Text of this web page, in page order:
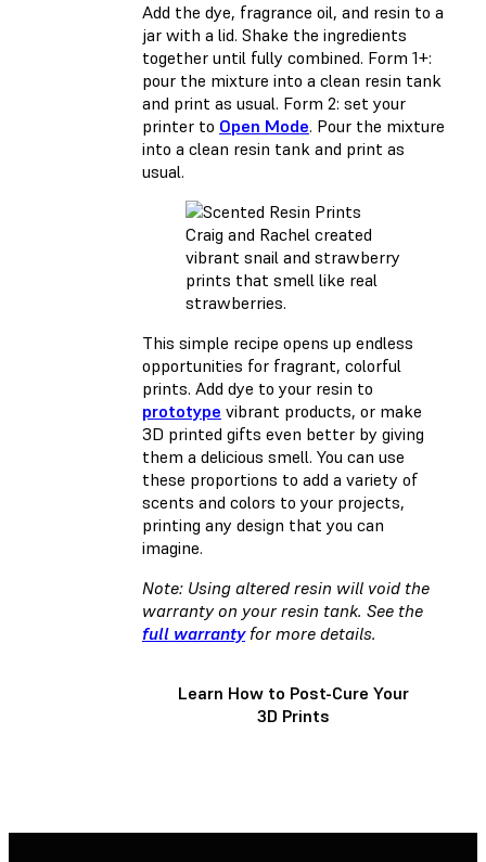
Add the dye, fragrance oil, and resin to a
jar with a lid. Shake the ingredients
together until fully combined. Form 1+:
pour the mixture into a clean resin tank
and print as usual. Form 2: set your
printer to Open Mode. Pour the mixture
into a clean resin tank and print as
usual.
Craig and Rachel created
vibrant snail and strawberry
prints that smell like real
strawberries.
This simple recipe opens up endless
opportunities for fragrant, colorful
prints. Add dye to your resin to
prototype vibrant products, or make
3D printed gifts even better by giving
them a delicious smell. You can use
these proportions to add a variety of
scents and colors to your projects,
printing any design that you can
imagine.
Note: Using altered resin will void the
warranty on your resin tank. See the
full warrantyfor more details.
Learn How to Post-Cure Your
3D Prints